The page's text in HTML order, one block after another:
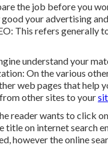
the job before you
your advertising
This refers generally
understand your
On the various
web pages that help
other sites to your
reader wants to click
on internet search
however the online